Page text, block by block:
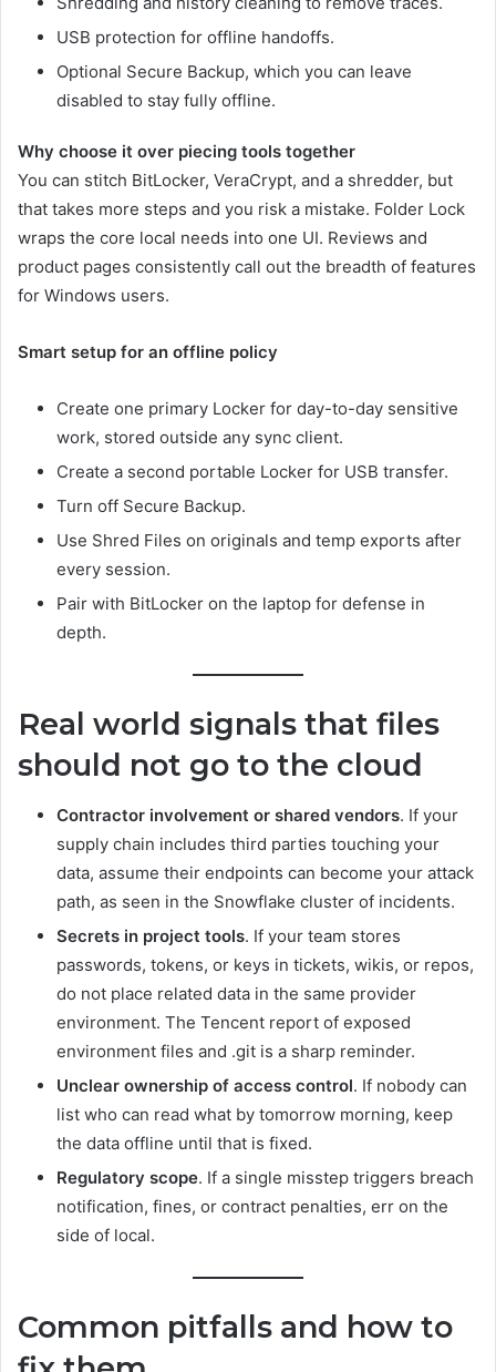
USB protection for offline handoffs.
Optional Secure Backup, which you can leave
disabled to stay fully offline.
Why choose it over piecing tools together
You can stitch BitLocker, VeraCrypt, and a shredder, but
that takes more steps and you risk a mistake. Folder Lock
wraps the core local needs into one UI. Reviews and
product pages consistently call out the breadth of features
for Windows users.
Smart setup for an offline policy
Create one primary Locker for day-to-day sensitive
work, stored outside any sync client.
Create a second portable Locker for USB transfer.
Turn off Secure Backup.
Use Shred Files on originals and temp exports after
every session.
Pair with BitLocker on the laptop for defense in
depth.
Real world signals that files
should not go to the cloud
Contractor involvement or shared vendors. If your
supply chain includes third parties touching your
data, assume their endpoints can become your attack
path, as seen in the Snowflake cluster of incidents.
Secrets in project tools. If your team stores
passwords, tokens, or keys in tickets, wikis, or repos,
do not place related data in the same provider
environment. The Tencent report of exposed
environment files and .git is a sharp reminder.
Unclear ownership of access control. If nobody can
list who can read what by tomorrow morning, keep
the data offline until that is fixed.
Regulatory scope. If a single misstep triggers breach
notification, fines, or contract penalties, err on the
side of local.
Common pitfalls and how to